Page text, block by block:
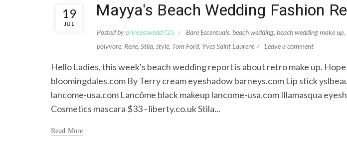
19
JUL
Mayya's Beach Wedding Fashion
Posted byprincesswedd725 Bare Escentuals, beach wedding, beach wedding make up,
polyvore, Rene, Stila, style, Tom Ford, Yves Saint Laurent Leave a comment
Hello Ladies, this week's beach wedding report is about retro make up.
bloomingdales.com By Terry cream eyeshadow barneys.com Lip stick
lancome-usa.com Lancôme black makeup lancome-usa.com Illamasqua
Cosmetics mascara $33 - liberty.co.uk Stila...
Read More